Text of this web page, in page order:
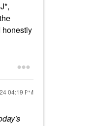
honestly
04:19 PM